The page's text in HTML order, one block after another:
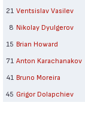
21 Ventsislav Vasilev
8 Nikolay Dyulgerov
15 Brian Howard
71 Anton Karachanakov
41 Bruno Moreira
45 Grigor Dolapchiev